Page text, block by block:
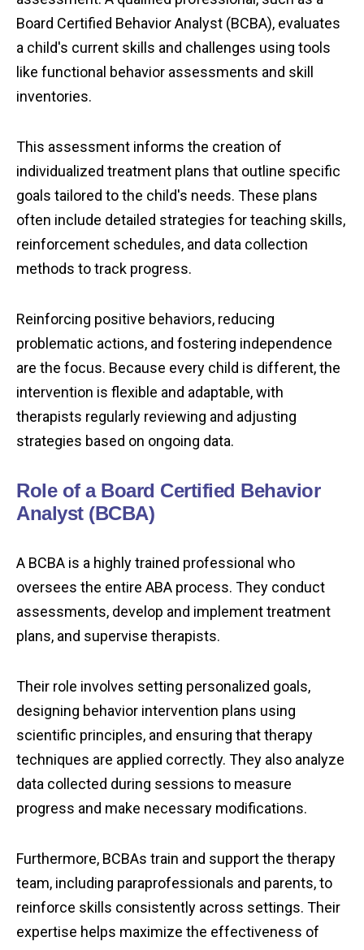
Board Certified Behavior Analyst (BCBA), evaluates
a child's current skills and challenges using tools
like functional behavior assessments and skill
inventories.
This assessment informs the creation of
individualized treatment plans that outline specific
goals tailored to the child's needs. These plans
often include detailed strategies for teaching skills,
reinforcement schedules, and data collection
methods to track progress.
Reinforcing positive behaviors, reducing
problematic actions, and fostering independence
are the focus. Because every child is different, the
intervention is flexible and adaptable, with
therapists regularly reviewing and adjusting
strategies based on ongoing data.
Role of a Board Certified Behavior
Analyst (BCBA)
A BCBA is a highly trained professional who
oversees the entire ABA process. They conduct
assessments, develop and implement treatment
plans, and supervise therapists.
Their role involves setting personalized goals,
designing behavior intervention plans using
scientific principles, and ensuring that therapy
techniques are applied correctly. They also analyze
data collected during sessions to measure
progress and make necessary modifications.
Furthermore, BCBAs train and support the therapy
team, including paraprofessionals and parents, to
reinforce skills consistently across settings. Their
expertise helps maximize the effectiveness of